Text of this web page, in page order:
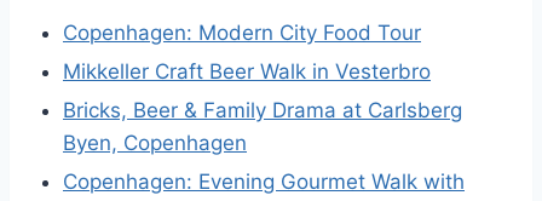
Copenhagen: Modern City Food Tour
Mikkeller Craft Beer Walk in Vesterbro
Bricks, Beer & Family Drama at Carlsberg
Byen, Copenhagen
Copenhagen: Evening Gourmet Walk with